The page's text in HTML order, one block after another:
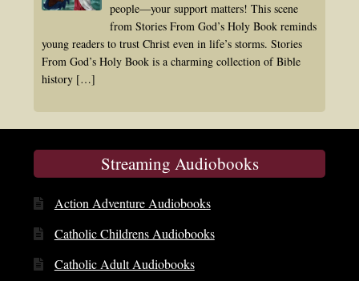
people—your support matters! This scene
from Stories From God’s Holy Book reminds
young readers to trust Christ even in life’s storms. Stories
From God’s Holy Book is a charming collection of Bible
history […]
Streaming Audiobooks
Action Adventure Audiobooks
Catholic Childrens Audiobooks
Catholic Adult Audiobooks